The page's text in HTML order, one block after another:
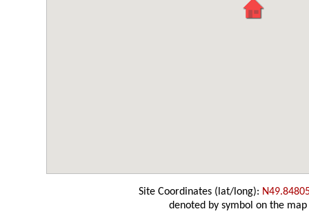
Site Coordinates (lat/long):
denoted by symbol on the map